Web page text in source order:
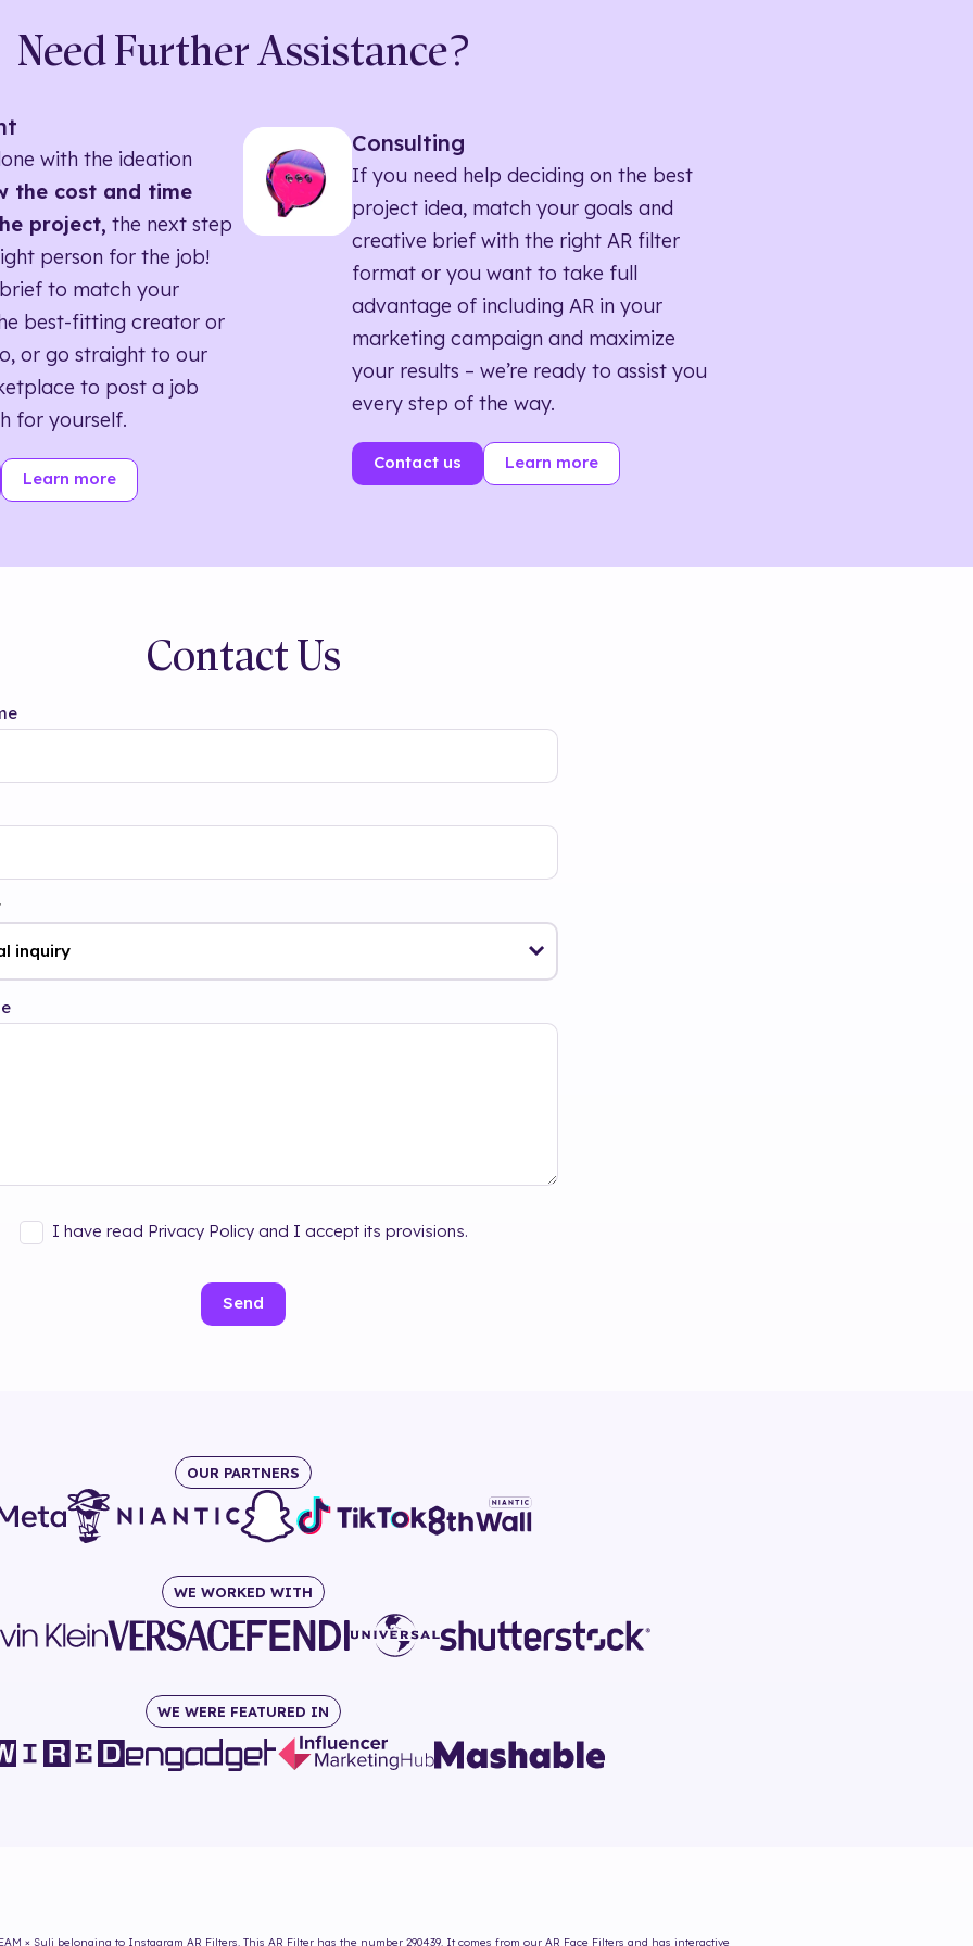
Need Further Assistance?
with the ideation
the cost and time
project, the next step
person for the job!
to match your
best-fitting creator or
or go straight to our
to post a job
for yourself.
Learn more
Consulting
If you need help deciding on the best
project idea, match your goals and
creative brief with the right AR filter
format or you want to take full
advantage of including AR in your
marketing campaign and maximize
your results – we’re ready to assist you
every step of the way.
Contact us Learn more
Contact Us
I have read Privacy Policy and I accept its provisions.
Send
OUR PARTNERS
WE WORKED WITH
WE WERE FEATURED IN
× Suli belonging to Instagram AR Filters. This AR Filter has the number 290439. It comes from our AR Face Filters and has interactive